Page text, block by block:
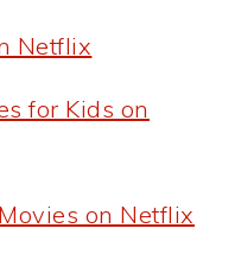
Netflix
for Kids on
on Netflix